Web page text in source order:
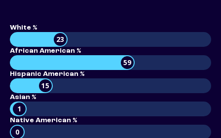
White %
23
African American %
59
Hispanic American %
15
Asian %
1
Native American %
0